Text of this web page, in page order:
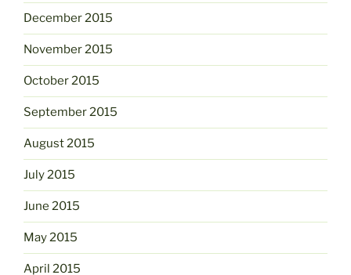
December 2015
November 2015
October 2015
September 2015
August 2015
July 2015
June 2015
May 2015
April 2015